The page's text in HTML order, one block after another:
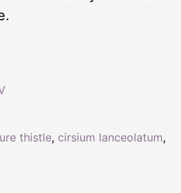
thistle, cirsium lanceolatum,